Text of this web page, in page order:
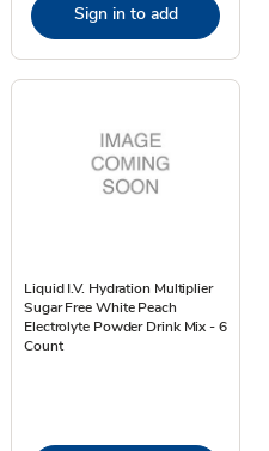
Sign in to add
Liquid I.V. Hydration Multiplier
Sugar Free White Peach
Electrolyte Powder Drink Mix - 6
Count